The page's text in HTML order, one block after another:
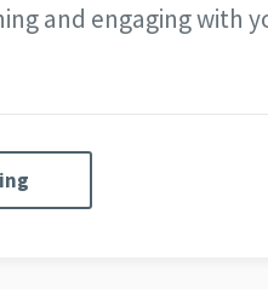
and engaging with